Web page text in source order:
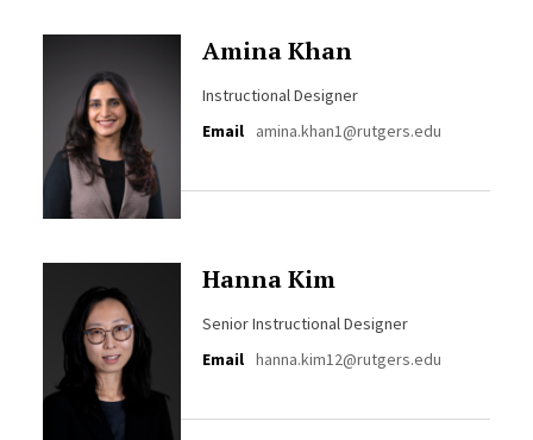
Amina Khan
Instructional Designer
Email
amina.khan1@rutgers.edu
Hanna Kim
Senior Instructional Designer
Email hanna.kim12@rutgers.edu